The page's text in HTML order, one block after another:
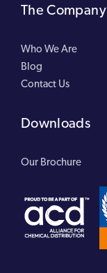
The Company
Who We Are
Blog
Contact Us
Downloads
Our Brochure